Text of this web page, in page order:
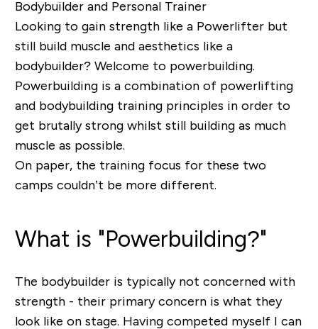
Bodybuilder and Personal Trainer
Looking to gain strength like a Powerlifter but
still build muscle and aesthetics like a
bodybuilder? Welcome to powerbuilding.
Powerbuilding is a combination of powerlifting
and bodybuilding training principles in order to
get brutally strong whilst still building as much
muscle as possible.
On paper, the training focus for these two
camps couldn’t be more different.
What is "Powerbuilding?"
The bodybuilder is typically not concerned with
strength - their primary concern is what they
look like on stage. Having competed myself I can